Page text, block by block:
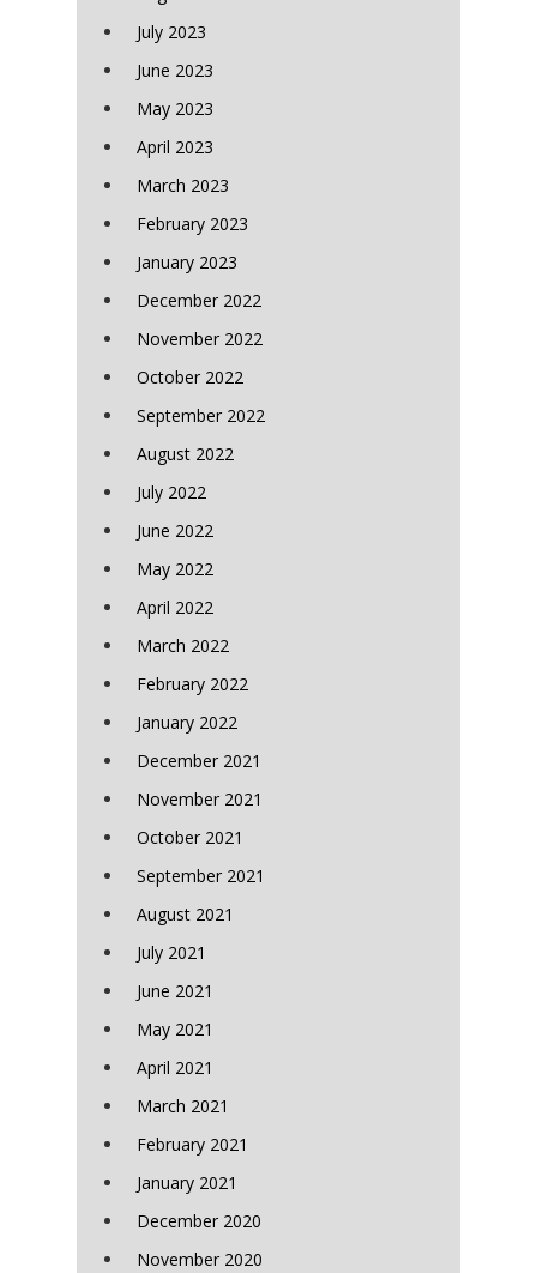
July 2023
June 2023
May 2023
April 2023
March 2023
February 2023
January 2023
December 2022
November 2022
October 2022
September 2022
August 2022
July 2022
June 2022
May 2022
April 2022
March 2022
February 2022
January 2022
December 2021
November 2021
October 2021
September 2021
August 2021
July 2021
June 2021
May 2021
April 2021
March 2021
February 2021
January 2021
December 2020
November 2020